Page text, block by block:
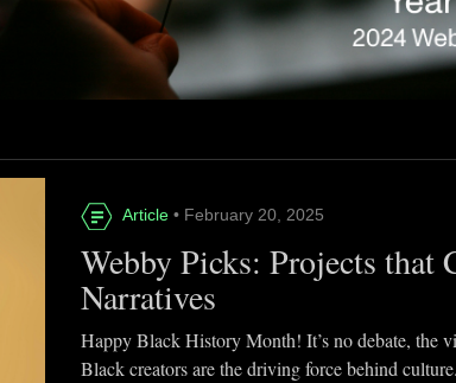
Article • February 20, 2025
Webby Picks: Projects that
Narratives
Happy Black History Month! It’s no debate, the
Black creators are the driving force behind